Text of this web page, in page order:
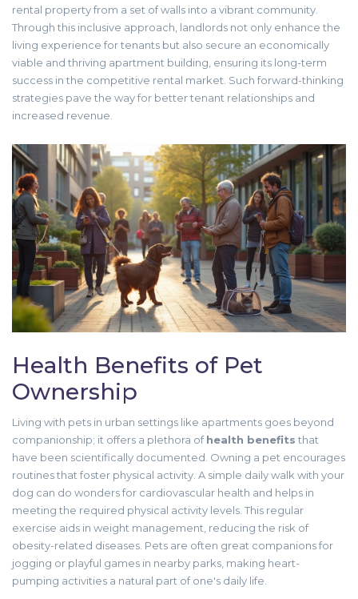
rental property from a set of walls into a vibrant community.
Through this inclusive approach, landlords not only enhance the
living experience for tenants but also secure an economically
viable and thriving apartment building, ensuring its long-term
success in the competitive rental market. Such forward-thinking
strategies pave the way for better tenant relationships and
increased revenue.
Health Benefits of Pet
Ownership
Living with pets in urban settings like apartments goes beyond
companionship; it offers a plethora ofhealth benefits that
have been scientifically documented. Owning a pet encourages
routines that foster physical activity. A simple daily walk with your
dog can do wonders for cardiovascular health and helps in
meeting the required physical activity levels. This regular
exercise aids in weight management, reducing the risk of
obesity-related diseases. Pets are often great companions for
jogging or playful games in nearby parks, making heart-
pumping activities a natural part of one's daily life.